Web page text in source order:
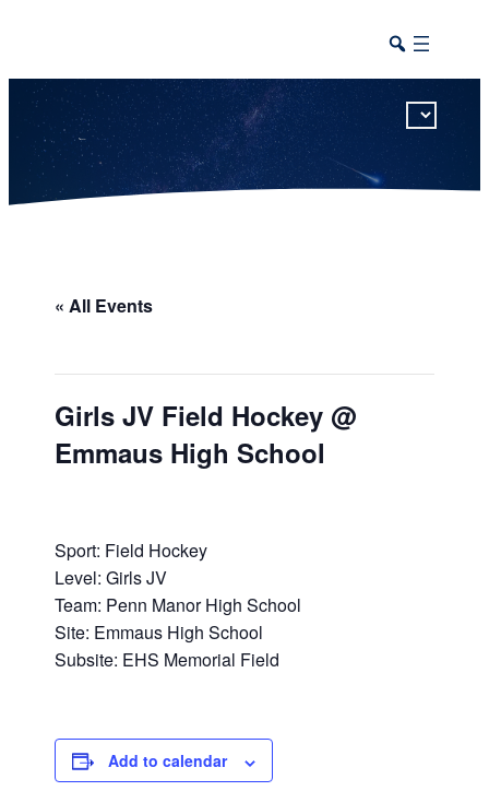
« All Events
Girls JV Field Hockey @
Emmaus High School
Sport: Field Hockey
Level: Girls JV
Team: Penn Manor High School
Site: Emmaus High School
Subsite: EHS Memorial Field
Add to calendar